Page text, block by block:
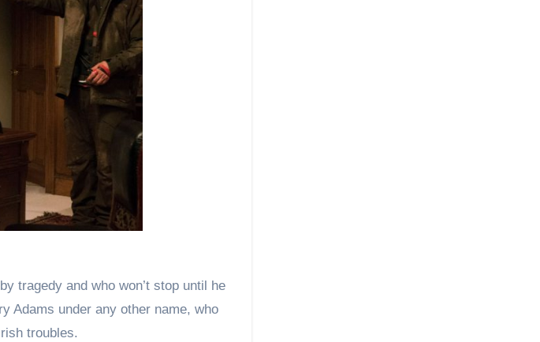
tragedy and who won’t stop until he
Adams under any other name, who
troubles.